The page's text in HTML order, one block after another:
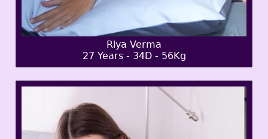
Riya Verma
27 Years - 34D - 56Kg